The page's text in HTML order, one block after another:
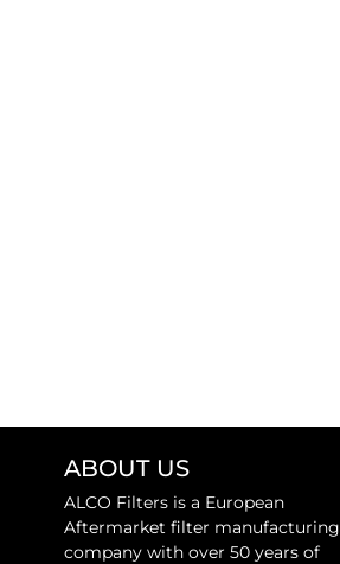
ABOUT US
ALCO Filters is a European
Aftermarket filter manufacturing
company with over 50 years of